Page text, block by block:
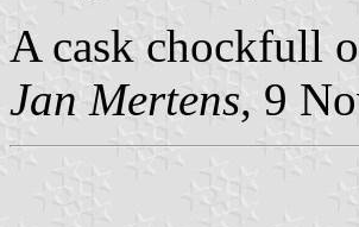
A cask chockfull
Jan Mertens, 9